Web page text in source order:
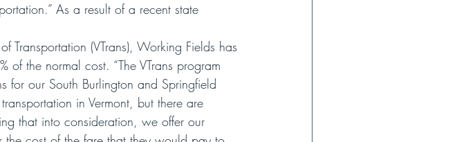
As a result of a recent state
Transportation (VTrans), Working Fields has
the normal cost. “The VTrans program
for our South Burlington and Springfield
in Vermont, but there are
that into consideration, we offer our